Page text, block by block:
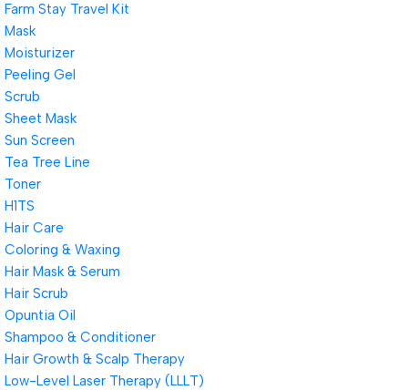
Farm Stay Travel Kit
Mask
Moisturizer
Peeling Gel
Scrub
Sheet Mask
Sun Screen
Tea Tree Line
Toner
H1TS
Hair Care
Coloring & Waxing
Hair Mask & Serum
Hair Scrub
Opuntia Oil
Shampoo & Conditioner
Hair Growth & Scalp Therapy
Low-Level Laser Therapy (LLLT)